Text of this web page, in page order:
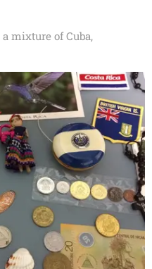
mixture of Cuba,